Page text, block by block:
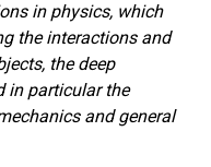
in physics, which
the interactions and
the deep
in particular the
and general